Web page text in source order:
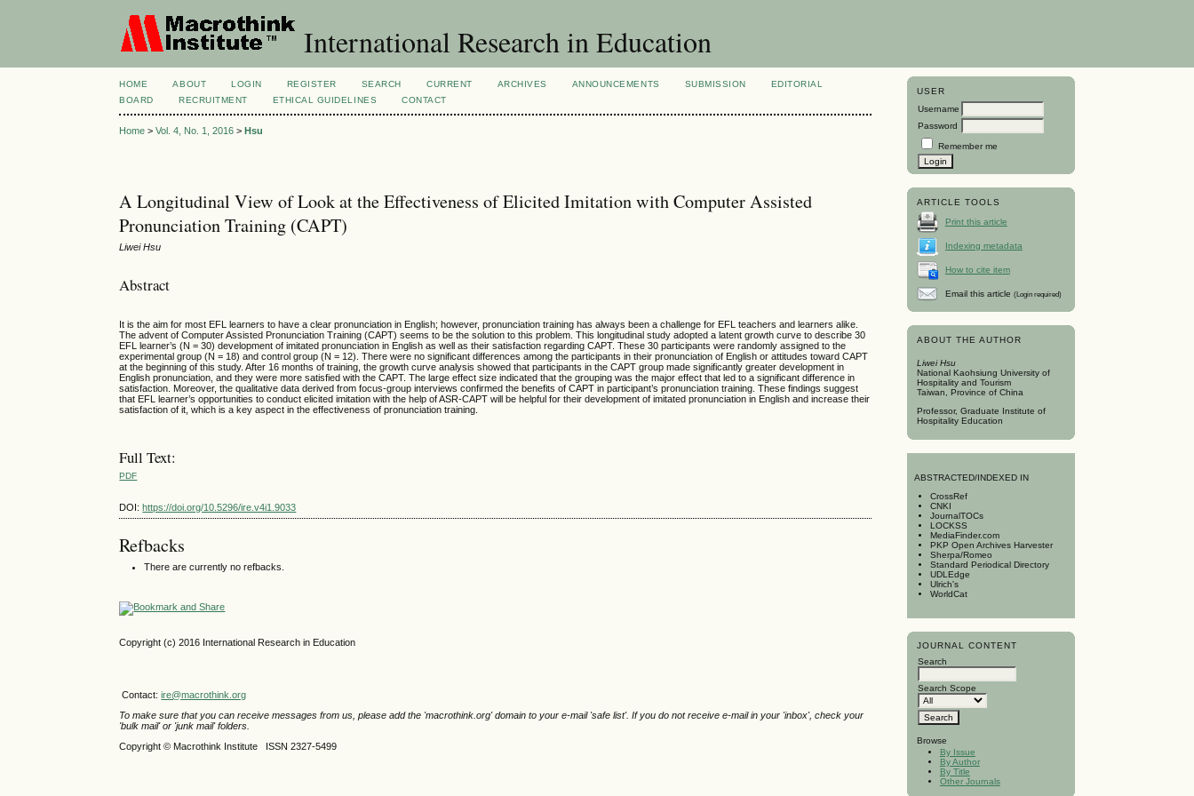
International Research in Education
USER
Username
Password
Remember me
ARTICLE TOOLS
Print this article
Indexing metadata
How to cite item
Email this article (Login required)
ABOUT THE AUTHOR
Liwei Hsu
National Kaohsiung University of
Hospitality and Tourism
Taiwan, Province of China
Professor, Graduate Institute of
Hospitality Education
ABSTRACTED/INDEXED IN
CrossRef
CNKI
JournalTOCs
LOCKSS
MediaFinder.com
PKP Open Archives Harvester
Sherpa/Romeo
Standard Periodical Directory
UDLEdge
Ulrich's
WorldCat
JOURNAL CONTENT
Search
Search Scope
Browse
By Issue
By Author
By Title
Other Journals
HOME ABOUT LOGIN REGISTER SEARCH CURRENT ARCHIVES ANNOUNCEMENTS SUBMISSION
EDITORIAL
BOARD
RECRUITMENT ETHICAL GUIDELINES CONTACT
Home >Vol. 4, No. 1, 2016 >Hsu
A Longitudinal View of Look at the Effectiveness of Elicited Imitation with Computer Assisted
Pronunciation Training (CAPT)
Liwei Hsu
Abstract
It is the aim for most EFL learners to have a clear pronunciation in English; however, pronunciation training has always been a challenge for EFL teachers and learners alike.
The advent of Computer Assisted Pronunciation Training (CAPT) seems to be the solution to this problem. This longitudinal study adopted a latent growth curve to describe 30
EFL learner’s (N = 30) development of imitated pronunciation in English as well as their satisfaction regarding CAPT. These 30 participants were randomly assigned to the
experimental group (N = 18) and control group (N = 12). There were no significant differences among the participants in their pronunciation of English or attitudes toward CAPT
at the beginning of this study. After 16 months of training, the growth curve analysis showed that participants in the CAPT group made significantly greater development in
English pronunciation, and they were more satisfied with the CAPT. The large effect size indicated that the grouping was the major effect that led to a significant difference in
satisfaction. Moreover, the qualitative data derived from focus-group interviews confirmed the benefits of CAPT in participant’s pronunciation training. These findings suggest
that EFL learner’s opportunities to conduct elicited imitation with the help of ASR-CAPT will be helpful for their development of imitated pronunciation in English and increase their
satisfaction of it, which is a key aspect in the effectiveness of pronunciation training.
Full Text:
PDF
DOI:https://doi.org/10.5296/ire.v4i1.9033
Refbacks
There are currently no refbacks.
Copyright (c) 2016 International Research in Education
Contact:ire@macrothink.org
To make sure that you can receive messages from us, please add the 'macrothink.org' domain to your e-mail 'safe list'. If you do not receive e-mail in your 'inbox', check your
'bulk mail' or 'junk mail' folders.
Copyright © Macrothink Institute ISSN 2327-5499